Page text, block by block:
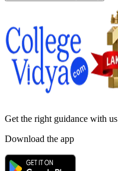
Get the right guidance with us
Download the app